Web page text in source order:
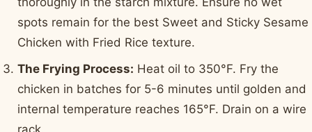
spots remain for the best Sweet and Sticky Sesame
Chicken with Fried Rice texture.
The Frying Process: Heat oil to 350°F. Fry the
chicken in batches for 5-6 minutes until golden and
internal temperature reaches 165°F. Drain on a wire
rack.